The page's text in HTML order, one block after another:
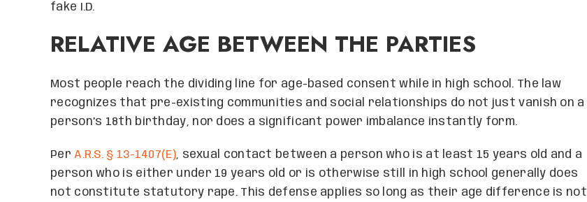
fake I.D.
RELATIVE AGE BETWEEN THE PARTIES
Most people reach the dividing line for age-based consent while in high school. The law
recognizes that pre-existing communities and social relationships do not just vanish on a
person’s 18th birthday, nor does a significant power imbalance instantly form.
PerA.R.S. § 13-1407(E), sexual contact between a person who is at least 15 years old and a
person who is either under 19 years old or is otherwise still in high school generally does
not constitute statutory rape. This defense applies so long as their age difference is not